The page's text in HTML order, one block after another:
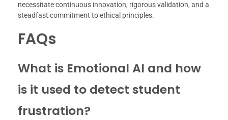
necessitate continuous innovation, rigorous validation, and a
steadfast commitment to ethical principles.
FAQs
What is Emotional AI and how
is it used to detect student
frustration?